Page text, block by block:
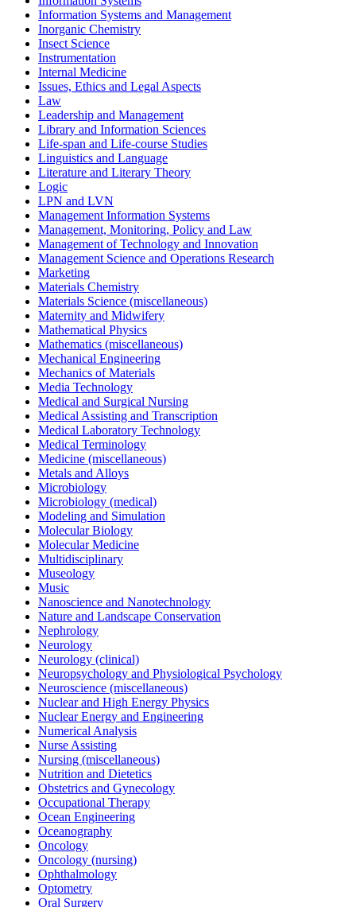
Information Systems and Management
Inorganic Chemistry
Insect Science
Instrumentation
Internal Medicine
Issues, Ethics and Legal Aspects
Law
Leadership and Management
Library and Information Sciences
Life-span and Life-course Studies
Linguistics and Language
Literature and Literary Theory
Logic
LPN and LVN
Management Information Systems
Management, Monitoring, Policy and Law
Management of Technology and Innovation
Management Science and Operations Research
Marketing
Materials Chemistry
Materials Science (miscellaneous)
Maternity and Midwifery
Mathematical Physics
Mathematics (miscellaneous)
Mechanical Engineering
Mechanics of Materials
Media Technology
Medical and Surgical Nursing
Medical Assisting and Transcription
Medical Laboratory Technology
Medical Terminology
Medicine (miscellaneous)
Metals and Alloys
Microbiology
Microbiology (medical)
Modeling and Simulation
Molecular Biology
Molecular Medicine
Multidisciplinary
Museology
Music
Nanoscience and Nanotechnology
Nature and Landscape Conservation
Nephrology
Neurology
Neurology (clinical)
Neuropsychology and Physiological Psychology
Neuroscience (miscellaneous)
Nuclear and High Energy Physics
Nuclear Energy and Engineering
Numerical Analysis
Nurse Assisting
Nursing (miscellaneous)
Nutrition and Dietetics
Obstetrics and Gynecology
Occupational Therapy
Ocean Engineering
Oceanography
Oncology
Oncology (nursing)
Ophthalmology
Optometry
Oral Surgery